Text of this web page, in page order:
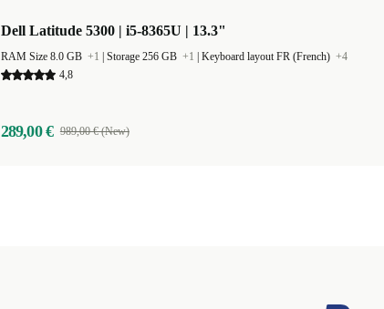
Dell Latitude 5300 | i5-8365U | 13.3"
RAM Size 8.0 GB +1 Storage 256 GB +1 Keyboard layout FR (French) +4
4,8
289,00 € 989,00 € (New)